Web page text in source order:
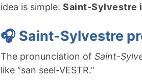
idea is simple: Saint-Sylvestre
🎧 Saint-Sylvestre
The pronunciation of Saint-
like “san seel-VESTR.”